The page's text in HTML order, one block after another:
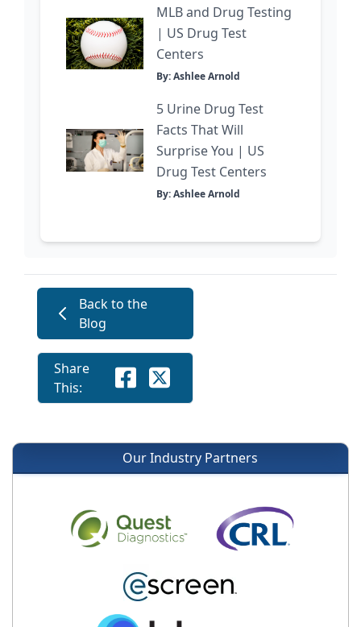
MLB and Drug Testing
| US Drug Test
Centers
By: Ashlee Arnold
5 Urine Drug Test
Facts That Will
Surprise You | US
Drug Test Centers
By: Ashlee Arnold
Back to the
Blog
Share
This:
Our Industry Partners